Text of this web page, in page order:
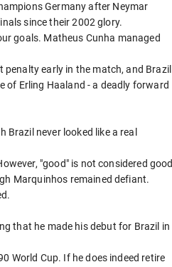
Germany after Neymar
since their 2002 glory.
goals. Matheus Cunha managed
early in the match, and Brazil
Erling Haaland - a deadly forward
never looked like a real
"good" is not considered good
Marquinhos remained defiant.
that he made his debut for Brazil in
World Cup. If he does indeed retire